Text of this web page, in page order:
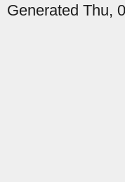
Generated Thu,